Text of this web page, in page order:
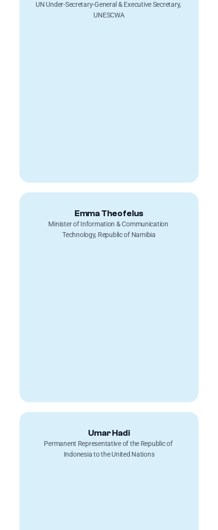
UN Under-Secretary-General & Executive Secretary,
UNESCWA
Emma Theofelus
Minister of Information & Communication
Technology, Republic of Namibia
Umar Hadi
Permanent Representative of the Republic of
Indonesia to the United Nations